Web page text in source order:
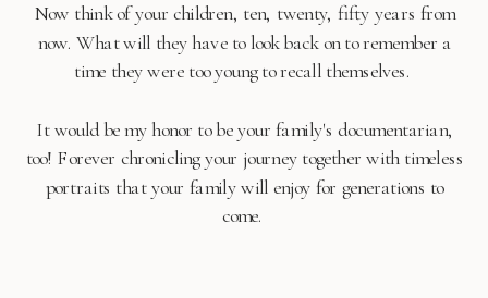
Now think of your children, ten, twenty, fifty years from
now. What will they have to look back on to remember a
time they were too young to recall themselves.
It would be my honor to be your family's documentarian,
too! Forever chronicling your journey together with timeless
portraits that your family will enjoy for generations to
come.